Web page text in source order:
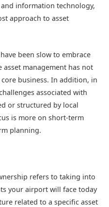
information technology,
approach to asset
been slow to embrace
management has not
business. In addition, in
associated with
or structured by local
is more on short-term
planning.
refers to taking into
your airport will face today
related to a specific asset